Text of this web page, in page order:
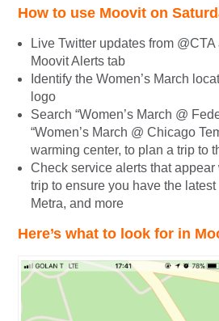
How to use Moovit on
Live Twitter updates from
Moovit Alerts tab
Identify the Women’s March
logo
Search “Women’s March @
“Women’s March @ Chicago
warming center, to plan a trip to
Check service alerts that
trip to ensure you have the
Metra, and more
Here’s what to look for in